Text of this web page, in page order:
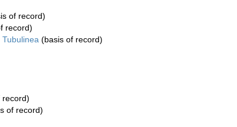
of record)
record)
Tubulinea (basis of record)
record)
of record)